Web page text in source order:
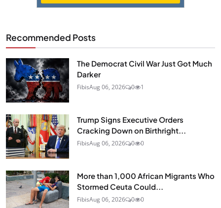
Recommended Posts
The Democrat Civil War Just Got Much
Darker
FibisAug 06, 2026 0 1
Trump Signs Executive Orders
Cracking Down on Birthright...
FibisAug 06, 2026 0 0
More than 1,000 African Migrants Who
Stormed Ceuta Could...
FibisAug 06, 2026 0 0